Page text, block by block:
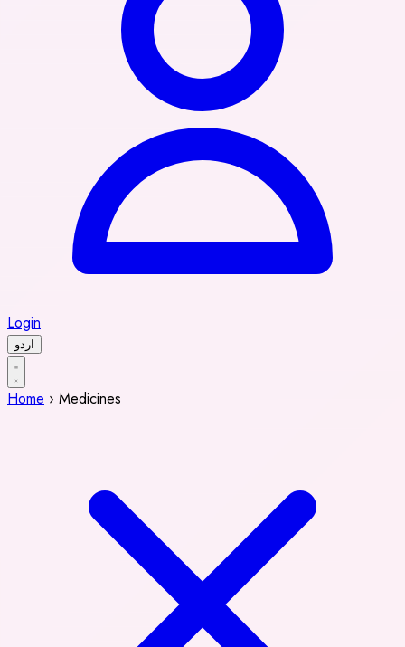
Login
اردو
Home › Medicines